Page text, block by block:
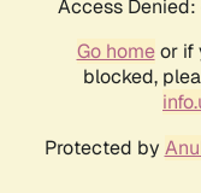
Access
Go homeor if
blocked,
Protected by